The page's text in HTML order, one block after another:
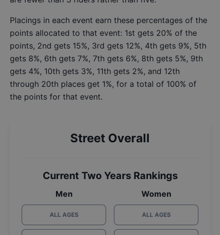
Placings in each event earn these percentages of the
points allocated to that event: 1st gets 20% of the
points, 2nd gets 15%, 3rd gets 12%, 4th gets 9%, 5th
gets 8%, 6th gets 7%, 7th gets 6%, 8th gets 5%, 9th
gets 4%, 10th gets 3%, 11th gets 2%, and 12th
through 20th places get 1%, for a total of 100% of
the points for that event.
Street Overall
Current Two Years Rankings
Men
ALL AGES
Women
ALL AGES